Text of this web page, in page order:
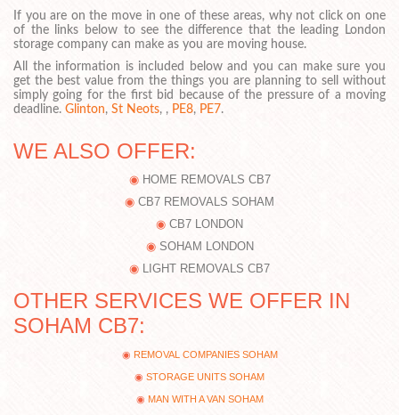
If you are on the move in one of these areas, why not click on one
of the links below to see the difference that the leading London
storage company can make as you are moving house.
All the information is included below and you can make sure you
get the best value from the things you are planning to sell without
simply going for the first bid because of the pressure of a moving
deadline. Glinton, St Neots, , PE8, PE7.
WE ALSO OFFER:
HOME REMOVALS CB7
CB7 REMOVALS SOHAM
CB7 LONDON
SOHAM LONDON
LIGHT REMOVALS CB7
OTHER SERVICES WE OFFER IN
SOHAM CB7:
REMOVAL COMPANIES SOHAM
STORAGE UNITS SOHAM
MAN WITH A VAN SOHAM